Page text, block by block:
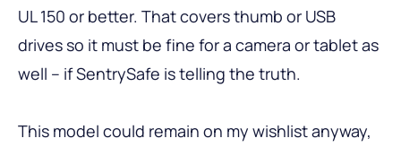
UL 150 or better. That covers thumb or USB
drives so it must be fine for a camera or tablet as
well – if SentrySafe is telling the truth.
This model could remain on my wishlist anyway,